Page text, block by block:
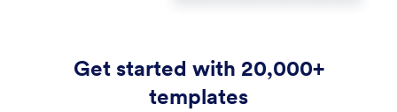
Get started with 20,000+
templates